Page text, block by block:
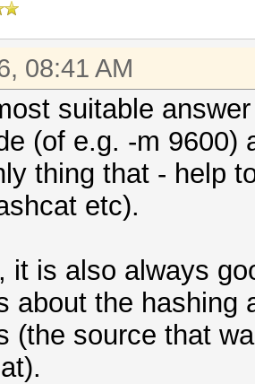
08:41 AM
suitable
(of e.g. -m 9600)
thing that - help
etc).
it is also always
about the hashing
(the source that